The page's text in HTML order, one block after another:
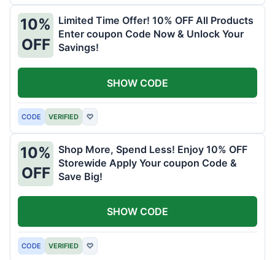
10%
OFF
Limited Time Offer! 10% OFF All Products
Enter coupon Code Now & Unlock Your
Savings!
CODE VERIFIED ♡
SHOW CODE
10%
OFF
Shop More, Spend Less! Enjoy 10% OFF
Storewide Apply Your coupon Code &
Save Big!
CODE VERIFIED ♡
SHOW CODE